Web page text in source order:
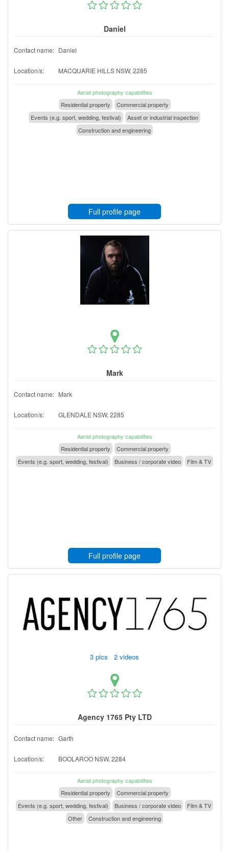
Daniel
Contact name: Daniel
Location/s: MACQUARIE HILLS NSW, 2285
Aerial photography capabilities
Residential property
Commercial property
Events (e.g. sport, wedding, festival)
Asset or industrial inspection
Construction and engineering
Full profile page
Mark
Contact name: Mark
Location/s: GLENDALE NSW, 2285
Aerial photography capabilities
Residential property
Commercial property
Events (e.g. sport, wedding, festival)
Business / corporate video Film & TV
Full profile page
3 pics 2 videos
Agency 1765 Pty LTD
Contact name: Garth
Location/s: BOOLAROO NSW, 2284
Aerial photography capabilities
Residential property
Commercial property
Events (e.g. sport, wedding, festival)
Business / corporate video
Film & TV
Other
Construction and engineering